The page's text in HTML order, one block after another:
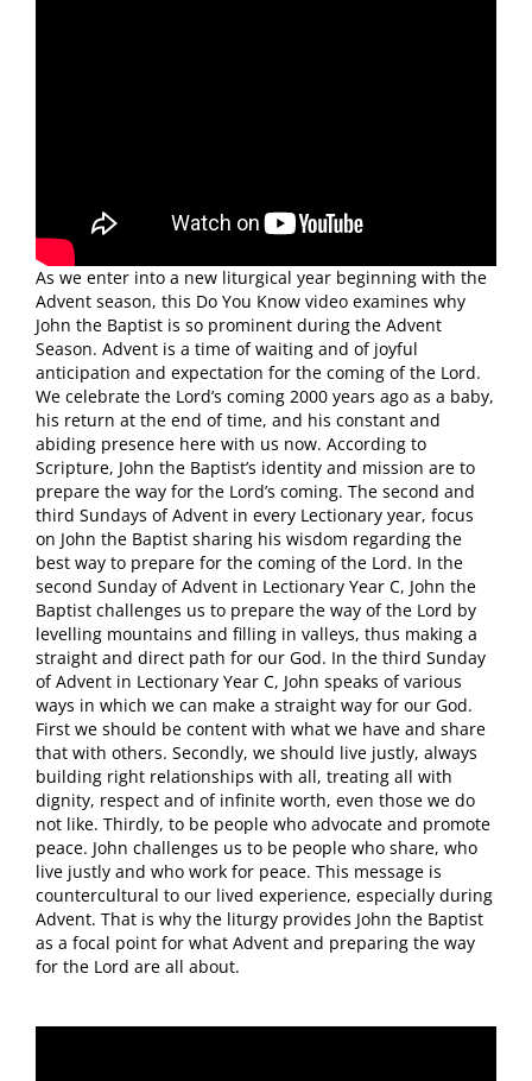
As we enter into a new liturgical year beginning with the
Advent season, this Do You Know video examines why
John the Baptist is so prominent during the Advent
Season. Advent is a time of waiting and of joyful
anticipation and expectation for the coming of the Lord.
We celebrate the Lord’s coming 2000 years ago as a baby,
his return at the end of time, and his constant and
abiding presence here with us now. According to
Scripture, John the Baptist’s identity and mission are to
prepare the way for the Lord’s coming. The second and
third Sundays of Advent in every Lectionary year, focus
on John the Baptist sharing his wisdom regarding the
best way to prepare for the coming of the Lord. In the
second Sunday of Advent in Lectionary Year C, John the
Baptist challenges us to prepare the way of the Lord by
levelling mountains and filling in valleys, thus making a
straight and direct path for our God. In the third Sunday
of Advent in Lectionary Year C, John speaks of various
ways in which we can make a straight way for our God.
First we should be content with what we have and share
that with others. Secondly, we should live justly, always
building right relationships with all, treating all with
dignity, respect and of infinite worth, even those we do
not like. Thirdly, to be people who advocate and promote
peace. John challenges us to be people who share, who
live justly and who work for peace. This message is
countercultural to our lived experience, especially during
Advent. That is why the liturgy provides John the Baptist
as a focal point for what Advent and preparing the way
for the Lord are all about.